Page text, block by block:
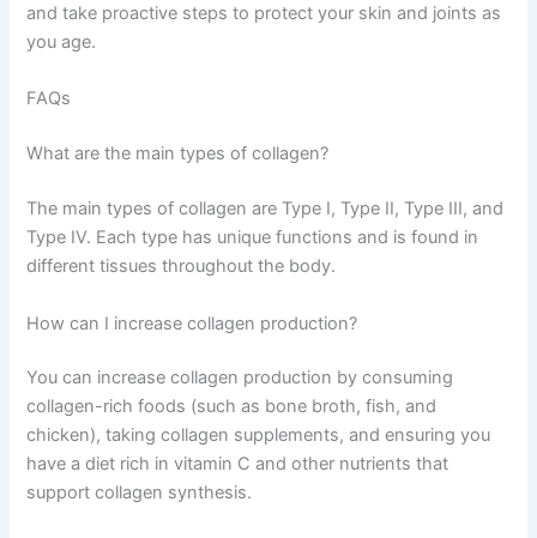
and take proactive steps to protect your skin and joints as
you age.
FAQs
What are the main types of collagen?
The main types of collagen are Type I, Type II, Type III, and
Type IV. Each type has unique functions and is found in
different tissues throughout the body.
How can I increase collagen production?
You can increase collagen production by consuming
collagen-rich foods (such as bone broth, fish, and
chicken), taking collagen supplements, and ensuring you
have a diet rich in vitamin C and other nutrients that
support collagen synthesis.